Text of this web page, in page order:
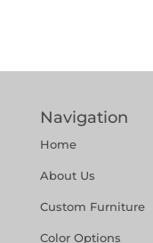
Navigation
Home
About Us
Custom Furniture
Color Options